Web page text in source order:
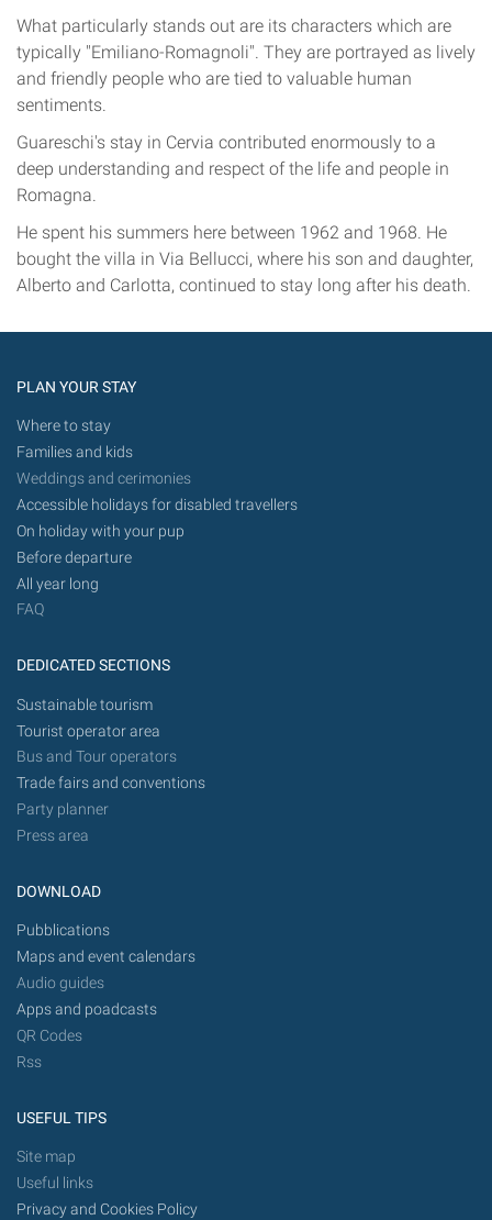
What particularly stands out are its characters which are
typically "Emiliano-Romagnoli". They are portrayed as lively
and friendly people who are tied to valuable human
sentiments.
Guareschi's stay in Cervia contributed enormously to a
deep understanding and respect of the life and people in
Romagna.
He spent his summers here between 1962 and 1968. He
bought the villa in Via Bellucci, where his son and daughter,
Alberto and Carlotta, continued to stay long after his death.
PLAN YOUR STAY
Where to stay
Families and kids
Weddings and cerimonies
Accessible holidays for disabled travellers
On holiday with your pup
Before departure
All year long
FAQ
DEDICATED SECTIONS
Sustainable tourism
Tourist operator area
Bus and Tour operators
Trade fairs and conventions
Party planner
Press area
DOWNLOAD
Pubblications
Maps and event calendars
Audio guides
Apps and poadcasts
QR Codes
Rss
USEFUL TIPS
Site map
Useful links
Privacy and Cookies Policy